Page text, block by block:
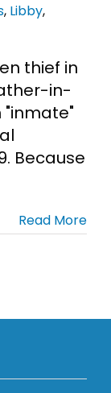
, Libby,
thief in
in-
"inmate"
Because
Read More